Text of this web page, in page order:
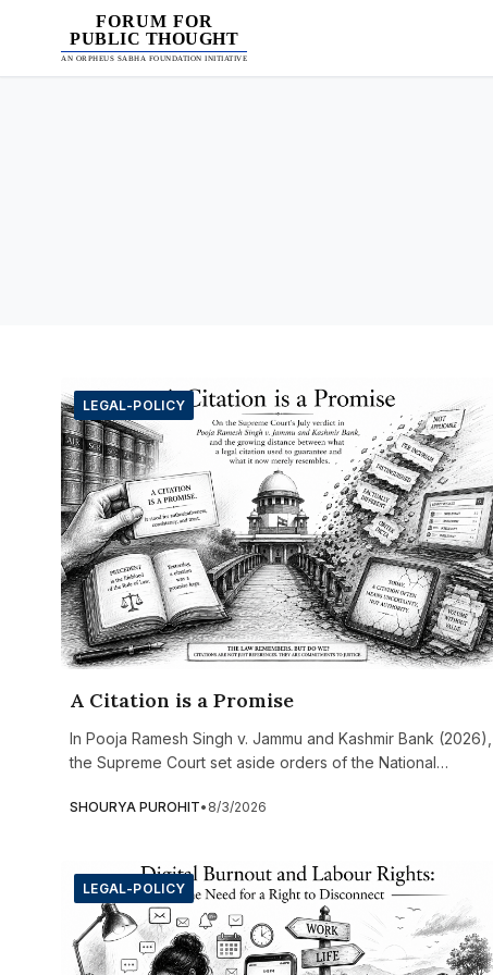
FORUM FOR
PUBLIC THOUGHT
AN ORPHEUS SABHA FOUNDATION INITIATIVE
LEGAL-POLICY
A Citation is a Promise
In Pooja Ramesh Singh v. Jammu and Kashmir Bank (2026),
the Supreme Court set aside orders of the National
after discovering that several judicial precedents relied
while others attributed legal principles and paragraph
references that the actual judgments never contained.
What made the case particularly significant was that the
false citations had not been submitted by the lawyers but
SHOURYA PUROHIT• 8/3/2026
LEGAL-POLICY